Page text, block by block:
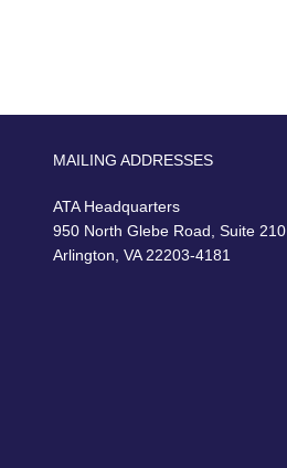
MAILING ADDRESSES
ATA Headquarters
950 North Glebe Road, Suite 210
Arlington, VA 22203-4181